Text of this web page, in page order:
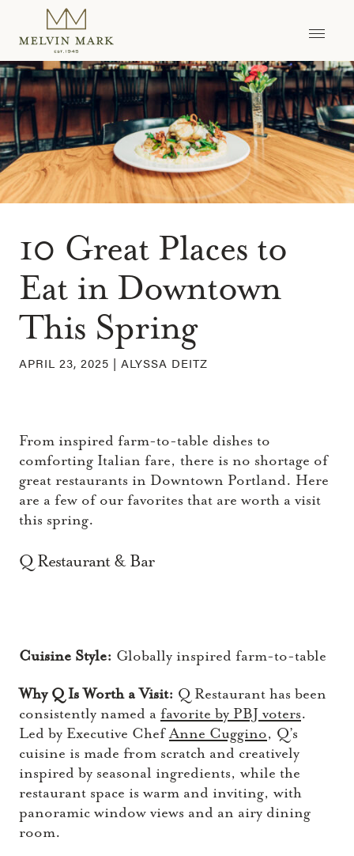
content
10 Great Places to
Eat in Downtown
This Spring
APRIL 23, 2025 | ALYSSA DEITZ
From inspired farm-to-table dishes to
comforting Italian fare, there is no shortage of
great restaurants in Downtown Portland. Here
are a few of our favorites that are worth a visit
this spring.
Q Restaurant & Bar
Cuisine Style: Globally inspired farm-to-table
Why Q Is Worth a Visit: Q Restaurant has been
consistently named a favorite by PBJ voters.
Led by Executive ChefAnne Cuggino, Q’s
cuisine is made from scratch and creatively
inspired by seasonal ingredients, while the
restaurant space is warm and inviting, with
panoramic window views and an airy dining
room.